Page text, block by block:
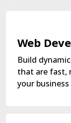
Web
Build
that are fast,
your